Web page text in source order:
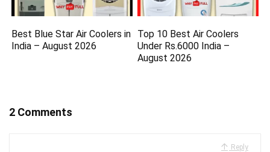
Best Blue Star Air Coolers in
India – August 2026
Top 10 Best Air Coolers
Under Rs.6000 India –
August 2026
2 Comments
Reply